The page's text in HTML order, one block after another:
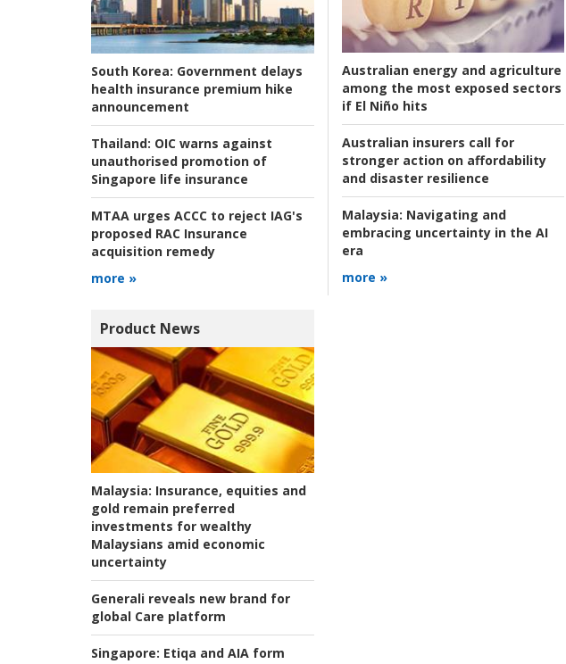
South Korea: Government delays
health insurance premium hike
announcement
Thailand: OIC warns against
unauthorised promotion of
Singapore life insurance
MTAA urges ACCC to reject IAG's
proposed RAC Insurance
acquisition remedy
more »
Australian energy and agriculture
among the most exposed sectors
if El Niño hits
Australian insurers call for
stronger action on affordability
and disaster resilience
Malaysia: Navigating and
embracing uncertainty in the AI
era
more »
Product News
Malaysia: Insurance, equities and
gold remain preferred
investments for wealthy
Malaysians amid economic
uncertainty
Generali reveals new brand for
global Care platform
Singapore: Etiqa and AIA form